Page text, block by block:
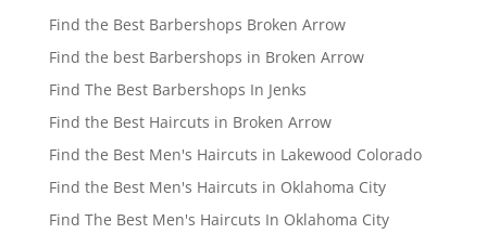
Find the Best Barbershops Broken Arrow
Find the best Barbershops in Broken Arrow
Find The Best Barbershops In Jenks
Find the Best Haircuts in Broken Arrow
Find the Best Men's Haircuts in Lakewood Colorado
Find the Best Men's Haircuts in Oklahoma City
Find The Best Men's Haircuts In Oklahoma City